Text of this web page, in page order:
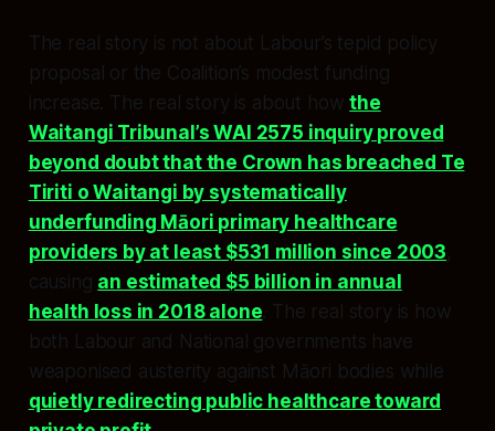
The real story is not about Labour’s tepid policy
proposal or the Coalition’s modest funding
increase. The real story is about howthe
Waitangi Tribunal’s WAI 2575 inquiry proved
beyond doubt that the Crown has breached Te
Tiriti o Waitangi by systematically
underfunding Māori primary healthcare
providers by at least $531 million since 2003,
causing an estimated $5 billion in annual
health loss in 2018 alone . The real story is how
both Labour and National governments have
weaponised austerity against Māori bodies while
quietly redirecting public healthcare toward